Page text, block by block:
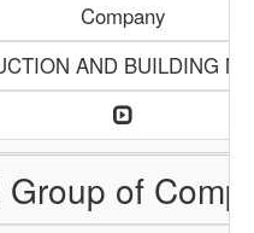
Company
AND BUILDING
Group of